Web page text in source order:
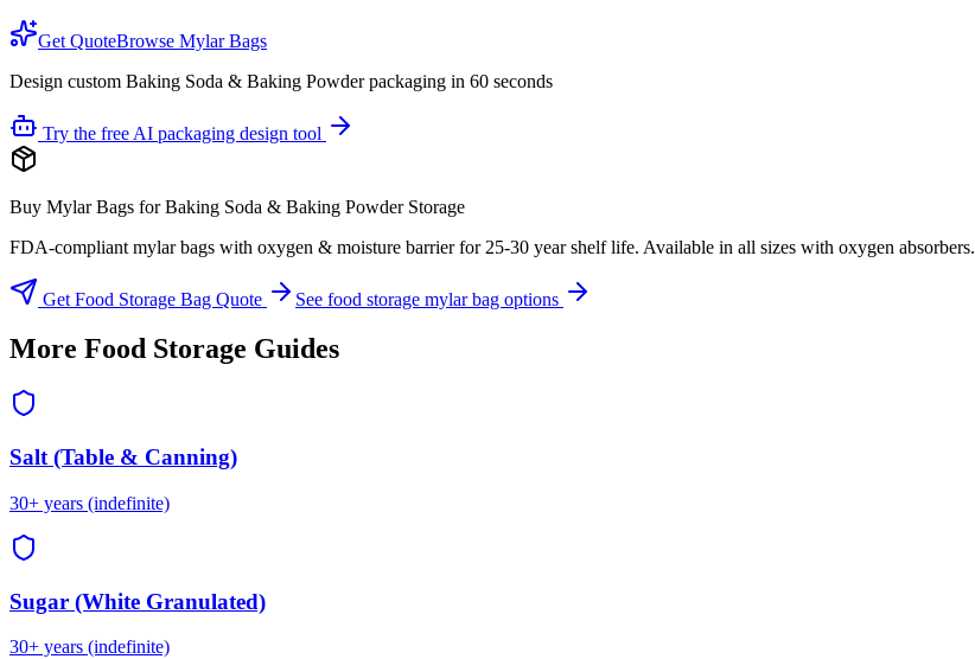
Get QuoteBrowse Mylar Bags
Design custom Baking Soda & Baking Powder packaging in 60 seconds
Try the free AI packaging design tool
Buy Mylar Bags for Baking Soda & Baking Powder Storage
FDA-compliant mylar bags with oxygen & moisture barrier for 25-30 year shelf life. Available in all sizes with oxygen absorbers.
Get Food Storage Bag Quote See food storage mylar bag options
More Food Storage Guides
Salt (Table & Canning)
30+ years (indefinite)
Sugar (White Granulated)
30+ years (indefinite)